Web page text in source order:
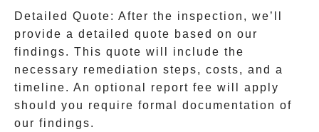
Detailed Quote: After the inspection, we’ll
provide a detailed quote based on our
findings. This quote will include the
necessary remediation steps, costs, and a
timeline. An optional report fee will apply
should you require formal documentation of
our findings.